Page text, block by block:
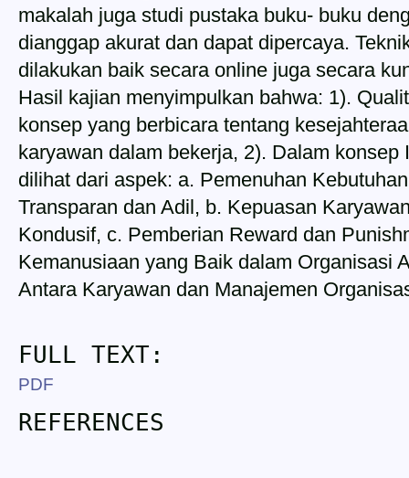
makalah juga studi pustaka buku- buku
dianggap akurat dan dapat dipercaya.
dilakukan baik secara online juga secara
Hasil kajian menyimpulkan bahwa: 1).
konsep yang berbicara tentang
karyawan dalam bekerja, 2). Dalam
dilihat dari aspek: a. Pemenuhan
Transparan dan Adil, b. Kepuasan
Kondusif, c. Pemberian Reward dan
Kemanusiaan yang Baik dalam Organisasi
Antara Karyawan dan Manajemen
FULL TEXT:
PDF
REFERENCES